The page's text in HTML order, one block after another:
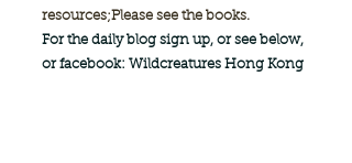
resources;Please see the books.
For the daily blog sign up, or see below,
or facebook: Wildcreatures Hong Kong